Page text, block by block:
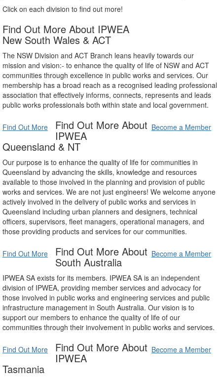
Click on each division to find out more!
Find Out More About IPWEA
New South Wales & ACT
The NSW Division and ACT Branch leans heavily towards our
mission and vision:- to enhance the quality of life of NSW and ACT
communities through excellence in public works and services. Our
membership has a broad reach as a recognised leading professional
association that effectively informs, connects, represents and leads
public works professionals both within state and local government.
Find Out More Become a Member
Find Out More About
IPWEA
Queensland & NT
Our purpose is to enhance the quality of life for communities in
Queensland by advancing the skills, knowledge and resources
available to those involved in the planning and provision of public
works and services. We are not just engineers! We welcome anyone
actively involved in the delivery of public works and services in
Queensland including urban planners and designers, technical
officers, supervisors, fleet managers, operational managers, and
those providing products and services for our communities.
Find Out More Become a Member
Find Out More About
South Australia
IPWEA SA exists for its members. IPWEA SA is an independent
division of IPWEA, providing member services and advocacy for
those involved in public works and engineering services and public
infrastructure management in South Australia. Our vision is to
support our members to enhance the quality of life of our
communities through their involvement in public works and services.
Find Out More Become a Member
Find Out More About
IPWEA
Tasmania